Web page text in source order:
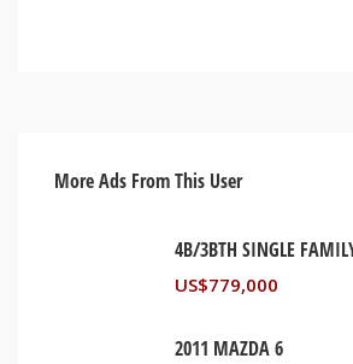
More Ads From This User
US$779,000
2011 MAZDA 6